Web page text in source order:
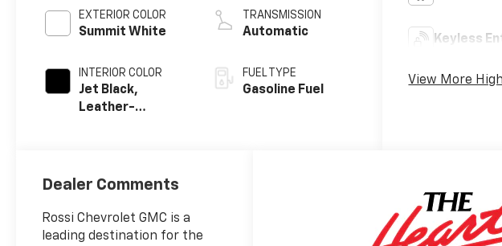
EXTERIOR COLOR
Summit White
INTERIOR COLOR
Jet Black,
Leather-
Positions
TRANSMISSION
Automatic
FUEL TYPE
Gasoline Fuel
Keyless
View More
Dealer Comments
Rossi Chevrolet GMC is a
leading destination for the